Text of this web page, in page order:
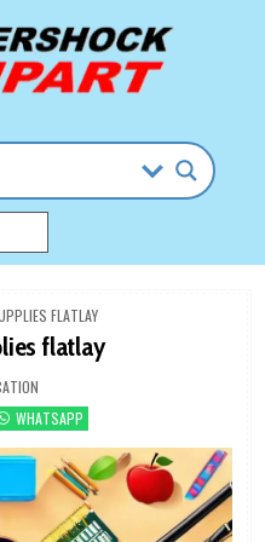
FLATLAY
flatlay
WHATSAPP